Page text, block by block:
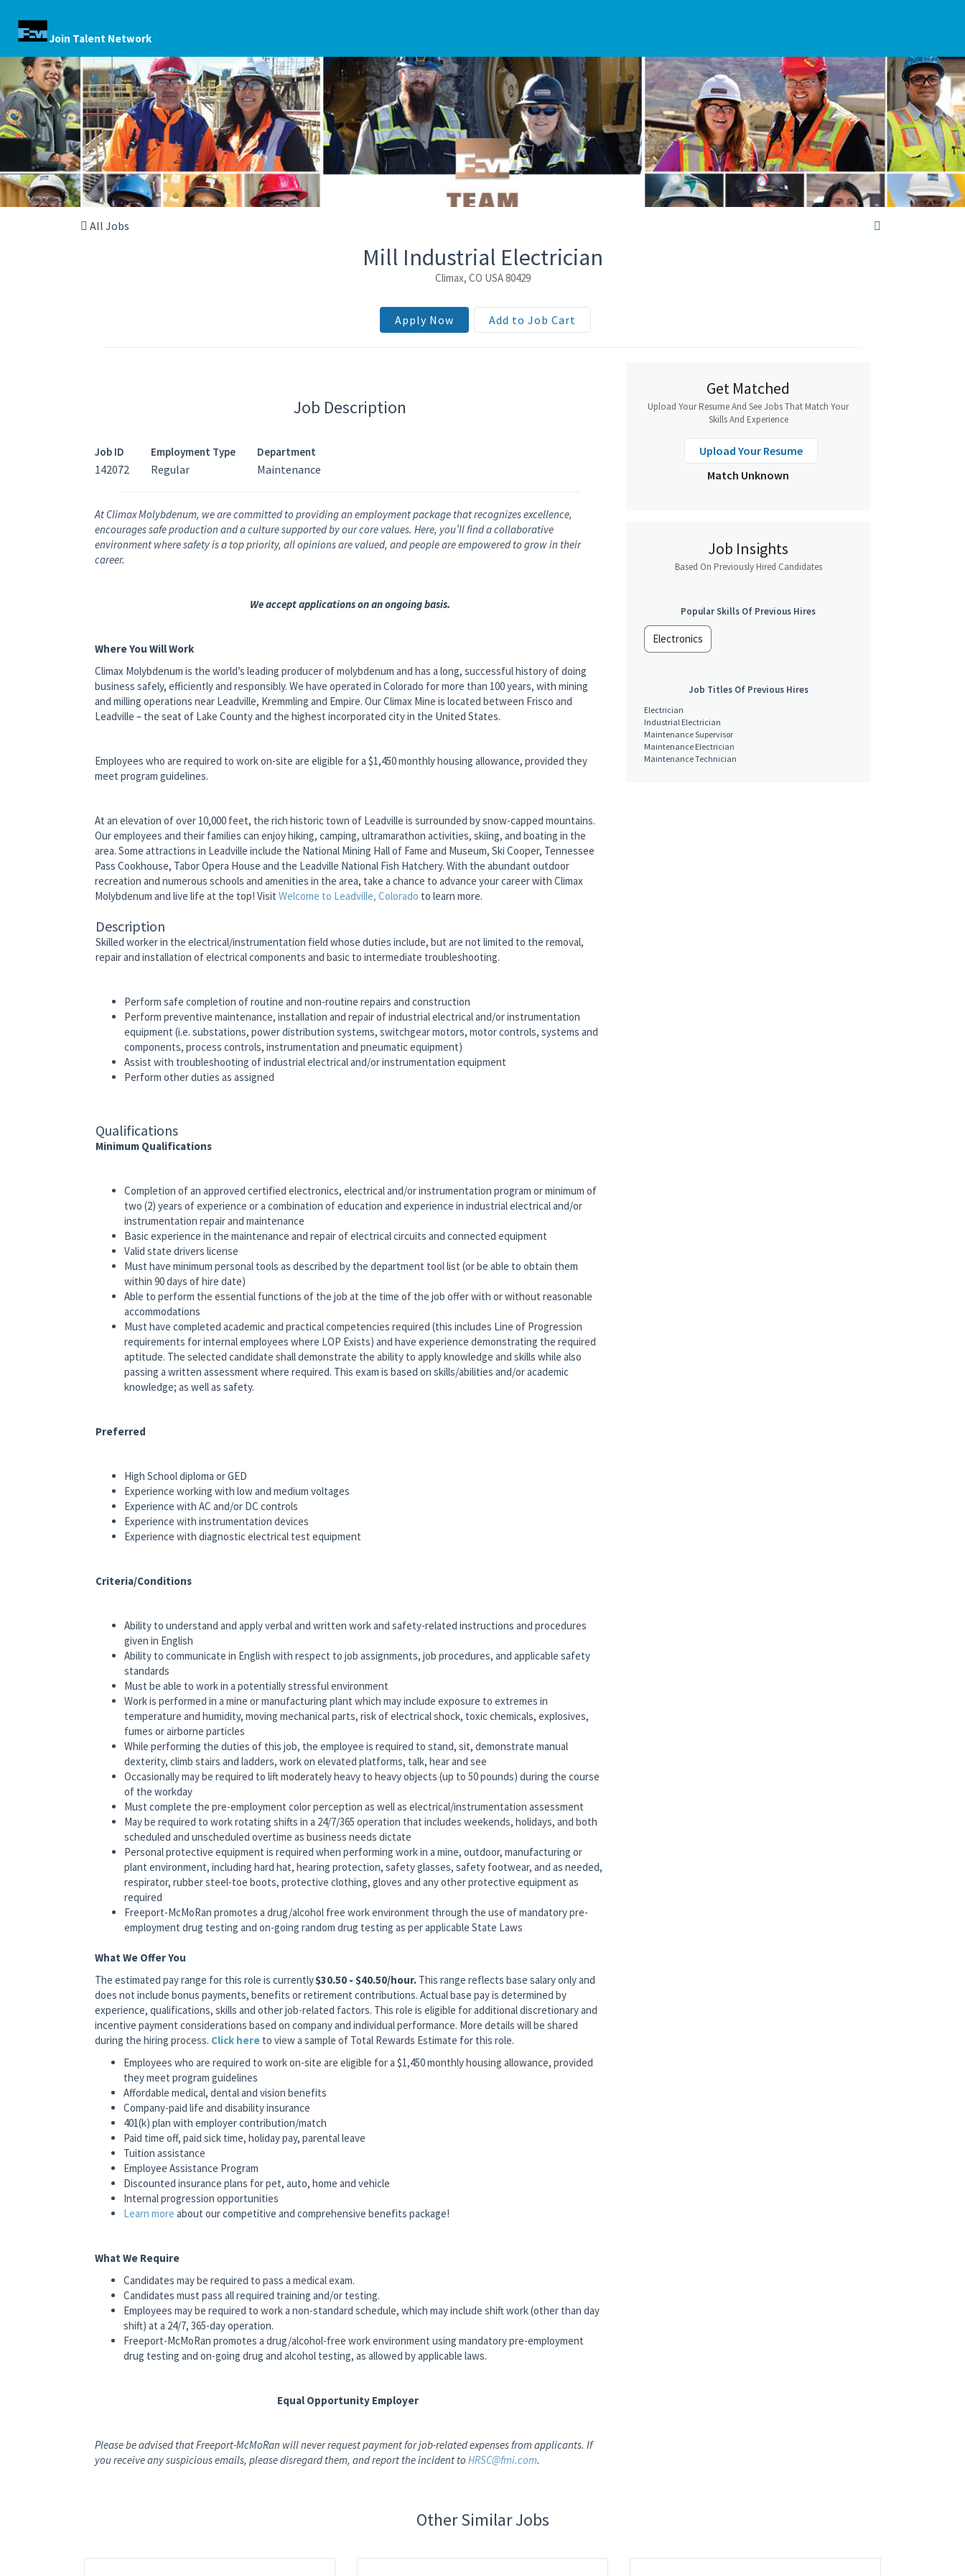
Join Talent Network
All Jobs
Mill Industrial Electrician
Climax, CO USA 80429
Apply Now Add to Job Cart
Job Description
Job ID
142072
Employment Type
Regular
Department
Maintenance
At Climax Molybdenum, we are committed to providing an employment package that recognizes excellence,
encourages safe production and a culture supported by our core values. Here, you’ll find a collaborative
environment where safety is a top priority, all opinions are valued, and people are empowered to grow in their
career.
We accept applications on an ongoing basis.
Where You Will Work
Climax Molybdenum is the world’s leading producer of molybdenum and has a long, successful history of doing
business safely, efficiently and responsibly. We have operated in Colorado for more than 100 years, with mining
and milling operations near Leadville, Kremmling and Empire. Our Climax Mine is located between Frisco and
Leadville – the seat of Lake County and the highest incorporated city in the United States.
Employees who are required to work on-site are eligible for a $1,450 monthly housing allowance, provided they
meet program guidelines.
At an elevation of over 10,000 feet, the rich historic town of Leadville is surrounded by snow-capped mountains.
Our employees and their families can enjoy hiking, camping, ultramarathon activities, skiing, and boating in the
area. Some attractions in Leadville include the National Mining Hall of Fame and Museum, Ski Cooper, Tennessee
Pass Cookhouse, Tabor Opera House and the Leadville National Fish Hatchery. With the abundant outdoor
recreation and numerous schools and amenities in the area, take a chance to advance your career with Climax
Molybdenum and live life at the top! Visit Welcome to Leadville, Colorado to learn more.
Description
Skilled worker in the electrical/instrumentation field whose duties include, but are not limited to the removal,
repair and installation of electrical components and basic to intermediate troubleshooting.
Perform safe completion of routine and non-routine repairs and construction
Perform preventive maintenance, installation and repair of industrial electrical and/or instrumentation
equipment (i.e. substations, power distribution systems, switchgear motors, motor controls, systems and
components, process controls, instrumentation and pneumatic equipment)
Assist with troubleshooting of industrial electrical and/or instrumentation equipment
Perform other duties as assigned
Qualifications
Minimum Qualifications
Completion of an approved certified electronics, electrical and/or instrumentation program or minimum of
two (2) years of experience or a combination of education and experience in industrial electrical and/or
instrumentation repair and maintenance
Basic experience in the maintenance and repair of electrical circuits and connected equipment
Valid state drivers license
Must have minimum personal tools as described by the department tool list (or be able to obtain them
within 90 days of hire date)
Able to perform the essential functions of the job at the time of the job offer with or without reasonable
accommodations
Must have completed academic and practical competencies required (this includes Line of Progression
requirements for internal employees where LOP Exists) and have experience demonstrating the required
aptitude. The selected candidate shall demonstrate the ability to apply knowledge and skills while also
passing a written assessment where required. This exam is based on skills/abilities and/or academic
knowledge; as well as safety.
Preferred
High School diploma or GED
Experience working with low and medium voltages
Experience with AC and/or DC controls
Experience with instrumentation devices
Experience with diagnostic electrical test equipment
Criteria/Conditions
Ability to understand and apply verbal and written work and safety-related instructions and procedures
given in English
Ability to communicate in English with respect to job assignments, job procedures, and applicable safety
standards
Must be able to work in a potentially stressful environment
Work is performed in a mine or manufacturing plant which may include exposure to extremes in
temperature and humidity, moving mechanical parts, risk of electrical shock, toxic chemicals, explosives,
fumes or airborne particles
While performing the duties of this job, the employee is required to stand, sit, demonstrate manual
dexterity, climb stairs and ladders, work on elevated platforms, talk, hear and see
Occasionally may be required to lift moderately heavy to heavy objects (up to 50 pounds) during the course
of the workday
Must complete the pre-employment color perception as well as electrical/instrumentation assessment
May be required to work rotating shifts in a 24/7/365 operation that includes weekends, holidays, and both
scheduled and unscheduled overtime as business needs dictate
Personal protective equipment is required when performing work in a mine, outdoor, manufacturing or
plant environment, including hard hat, hearing protection, safety glasses, safety footwear, and as needed,
respirator, rubber steel-toe boots, protective clothing, gloves and any other protective equipment as
required
Freeport-McMoRan promotes a drug/alcohol free work environment through the use of mandatory pre-
employment drug testing and on-going random drug testing as per applicable State Laws
What We Offer You
The estimated pay range for this role is currently$30.50 - $40.50/hour. This range reflects base salary only and
does not include bonus payments, benefits or retirement contributions. Actual base pay is determined by
experience, qualifications, skills and other job-related factors. This role is eligible for additional discretionary and
incentive payment considerations based on company and individual performance. More details will be shared
during the hiring process. Click here to view a sample of Total Rewards Estimate for this role.
Employees who are required to work on-site are eligible for a $1,450 monthly housing allowance, provided
they meet program guidelines
Affordable medical, dental and vision benefits
Company-paid life and disability insurance
401(k) plan with employer contribution/match
Paid time off, paid sick time, holiday pay, parental leave
Tuition assistance
Employee Assistance Program
Discounted insurance plans for pet, auto, home and vehicle
Internal progression opportunities
Learn more about our competitive and comprehensive benefits package!
What We Require
Candidates may be required to pass a medical exam.
Candidates must pass all required training and/or testing.
Employees may be required to work a non-standard schedule, which may include shift work (other than day
shift) at a 24/7, 365-day operation.
Freeport-McMoRan promotes a drug/alcohol-free work environment using mandatory pre-employment
drug testing and on-going drug and alcohol testing, as allowed by applicable laws.
Equal Opportunity Employer
Please be advised that Freeport-McMoRan will never request payment for job-related expenses from applicants. If
you receive any suspicious emails, please disregard them, and report the incident to HRSC@fmi.com.
Get Matched
Upload Your Resume And See Jobs That Match Your
Skills And Experience
Upload Your Resume
Match Unknown
Job Insights
Based On Previously Hired Candidates
Popular Skills Of Previous Hires
Electronics
Job Titles Of Previous Hires
Electrician
Industrial Electrician
Maintenance Supervisor
Maintenance Electrician
Maintenance Technician
Other Similar Jobs